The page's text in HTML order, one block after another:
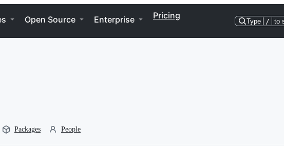
Open Source Enterprise Pricing
Type / to
Packages People